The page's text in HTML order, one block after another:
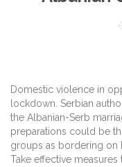
Domestic violence in
lockdown. Serbian
the Albanian-Serb
preparations could be
groups as bordering on
Take effective